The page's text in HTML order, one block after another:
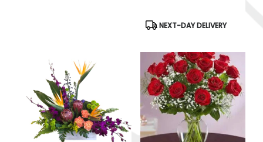
Product
Tags:
NEXT-DAY DELIVERY